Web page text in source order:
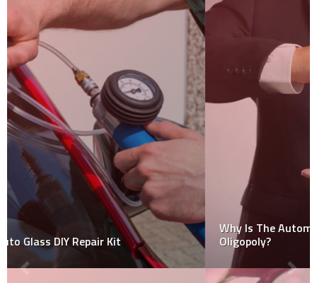
Why Is The Automobile Industry Considered An
Oligopoly?